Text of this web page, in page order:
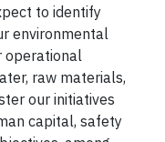
to identify
environmental
operational
raw materials,
our initiatives
capital, safety